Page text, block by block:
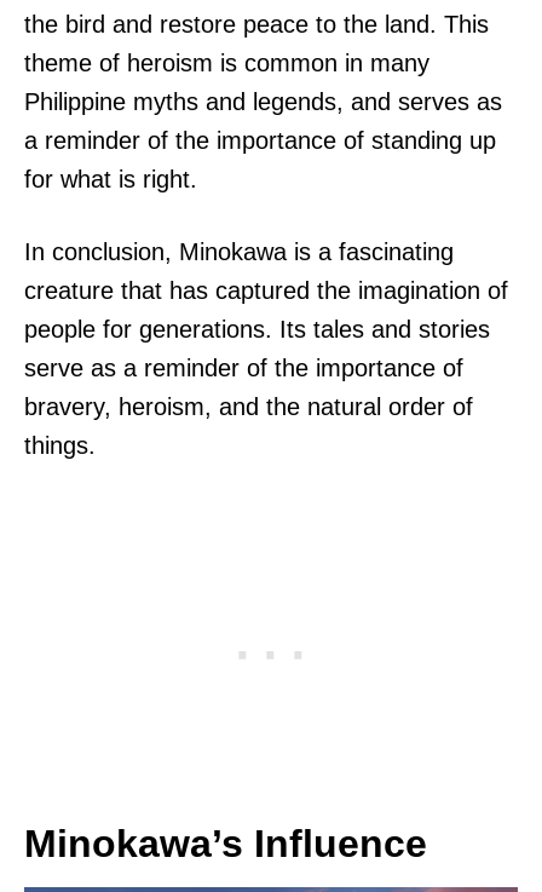
the bird and restore peace to the land. This
theme of heroism is common in many
Philippine myths and legends, and serves as
a reminder of the importance of standing up
for what is right.
In conclusion, Minokawa is a fascinating
creature that has captured the imagination of
people for generations. Its tales and stories
serve as a reminder of the importance of
bravery, heroism, and the natural order of
things.
Minokawa’s Influence